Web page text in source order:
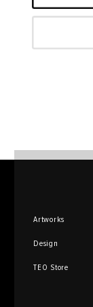
Artworks
Design
TEO Store